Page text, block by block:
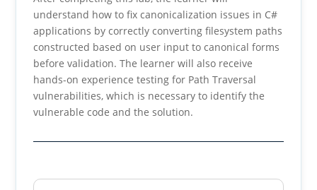
understand how to fix canonicalization issues in C#
applications by correctly converting filesystem paths
constructed based on user input to canonical forms
before validation. The learner will also receive
hands-on experience testing for Path Traversal
vulnerabilities, which is necessary to identify the
vulnerable code and the solution.